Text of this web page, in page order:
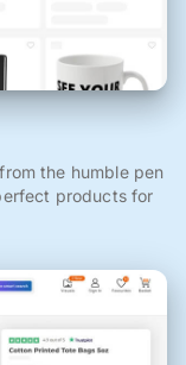
the humble pen
products for